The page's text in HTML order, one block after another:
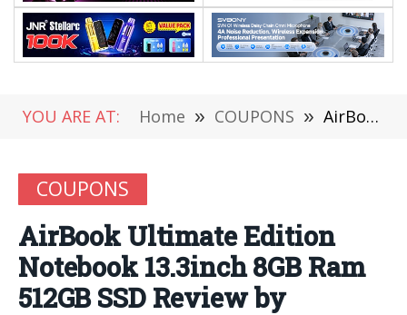
YOU ARE AT: Home » COUPONS » AirBook Ultimate Edition Notebook 13.3inch 8GB Ram 512GB SSD Review by @GEARBEST
COUPONS
AirBook Ultimate Edition
Notebook 13.3inch 8GB Ram
512GB SSD Review by